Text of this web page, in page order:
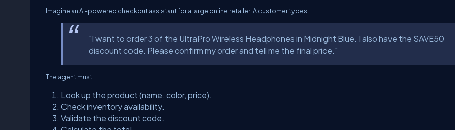
Imagine an AI-powered checkout assistant for a large online retailer. A customer types:
"I want to order 3 of the UltraPro Wireless Headphones in Midnight Blue. I also have the SAVE50
discount code. Please confirm my order and tell me the final price."
The agent must:
Look up the product (name, color, price).
Check inventory availability.
Validate the discount code.